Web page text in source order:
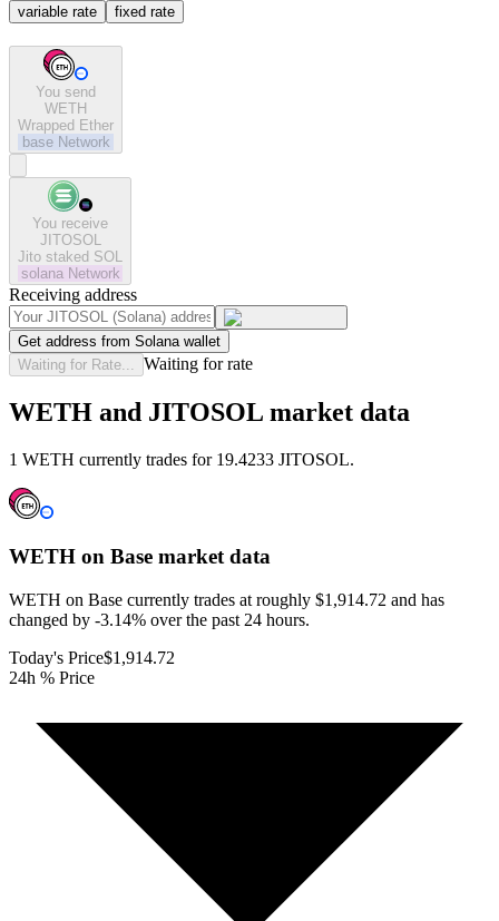
variable rate fixed rate
You send
WETH
Wrapped Ether
base Network
You receive
JITOSOL
Jito staked SOL
solana Network
Receiving address
Get address from Solana wallet
Waiting for Rate...
Waiting for rate
WETH and JITOSOL market data
1 WETH currently trades for 19.4233 JITOSOL.
WETH on Base market data
WETH on Base currently trades at roughly $1,914.72 and has
changed by -3.14% over the past 24 hours.
Today's Price$1,914.72
24h % Price